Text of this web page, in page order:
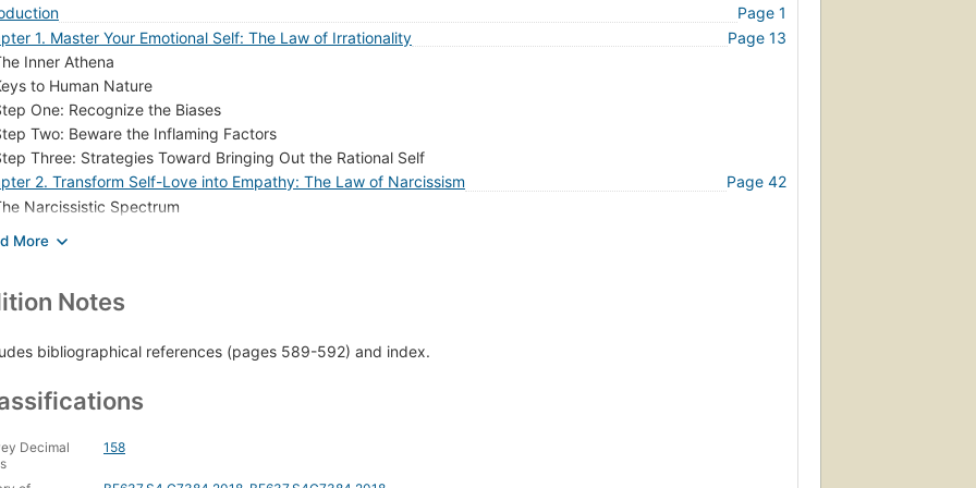
Page 1
1. Master Your Emotional Self: The Law of Irrationality
Page 13
Inner Athena
to Human Nature
One: Recognize the Biases
Two: Beware the Inflaming Factors
Three: Strategies Toward Bringing Out the Rational Self
2. Transform Self-Love into Empathy: The Law of Narcissism
Page 42
Narcissistic Spectrum
to Human Nature
Keys
4. Determine the Strength of People's Character: The Law of Compulsive Behavior
to Human Nature
Signs
Notes
bibliographical references (pages 589-592) and index.
Decimal
158